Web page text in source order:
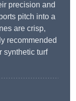
precision and
pitch into a
are crisp,
recommended
synthetic turf